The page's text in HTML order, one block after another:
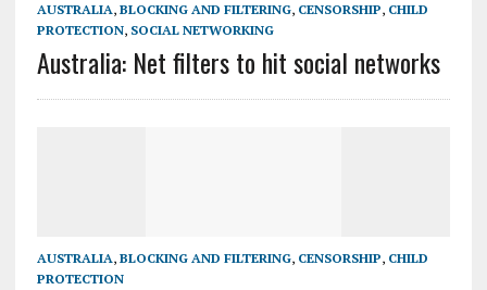
AUSTRALIA, BLOCKING AND FILTERING, CENSORSHIP, CHILD
PROTECTION, SOCIAL NETWORKING
Australia: Net filters to hit social networks
AUSTRALIA, BLOCKING AND FILTERING, CENSORSHIP, CHILD
PROTECTION